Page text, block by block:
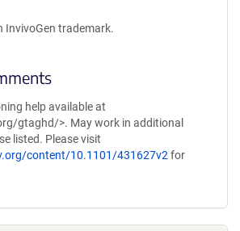
InvivoGen trademark.
help available at
gtaghd/>. May work in additional
listed. Please visit
content/10.1101/431627v2 for